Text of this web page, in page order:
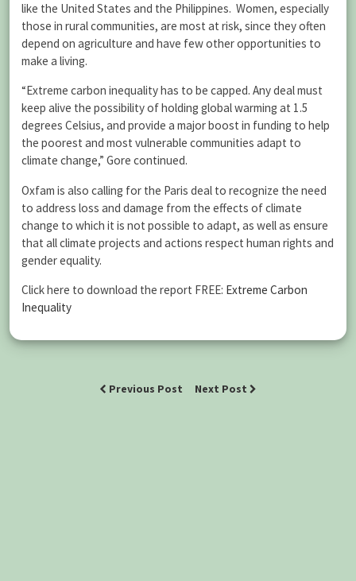
like the United States and the Philippines. Women, especially
those in rural communities, are most at risk, since they often
depend on agriculture and have few other opportunities to
make a living.
“Extreme carbon inequality has to be capped. Any deal must
keep alive the possibility of holding global warming at 1.5
degrees Celsius, and provide a major boost in funding to help
the poorest and most vulnerable communities adapt to
climate change,” Gore continued.
Oxfam is also calling for the Paris deal to recognize the need
to address loss and damage from the effects of climate
change to which it is not possible to adapt, as well as ensure
that all climate projects and actions respect human rights and
gender equality.
Click here to download the report FREE: Extreme Carbon
Inequality
Previous Post Next Post